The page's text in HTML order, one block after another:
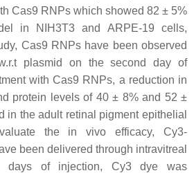
Cas9 RNPs which showed 82 ± 5%
in NIH3T3 and ARPE-19 cells,
Cas9 RNPs have been observed
plasmid on the second day of
with Cas9 RNPs, a reduction in
protein levels of 40 ± 8% and 52 ±
in the adult retinal pigment epithelial
the in vivo efficacy, Cy3-
been delivered through intravitreal
days of injection, Cy3 dye was